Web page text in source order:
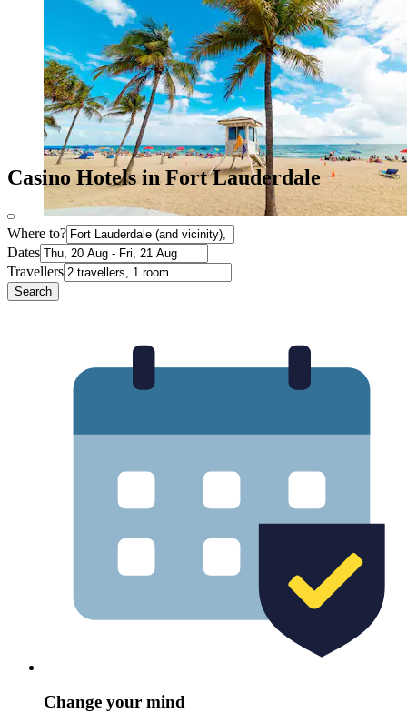
Casino Hotels in Fort Lauderdale
Where to?
Dates
Travellers
Search
Change your mind